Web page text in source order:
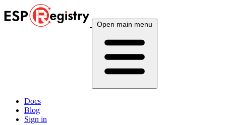
Open main menu
Docs
Blog
Sign in